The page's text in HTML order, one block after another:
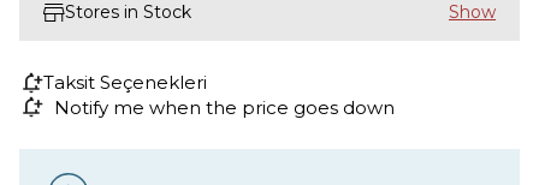
Stores in Stock
Taksit Seçenekleri
Notify me when the price goes down